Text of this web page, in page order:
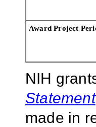
Award Project
NIH
Statement
made in